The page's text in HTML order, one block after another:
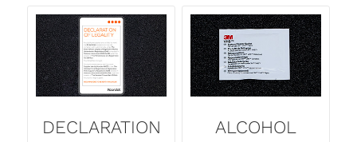
DECLARATION
ALCOHOL